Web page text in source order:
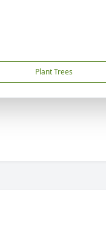
Plant Trees